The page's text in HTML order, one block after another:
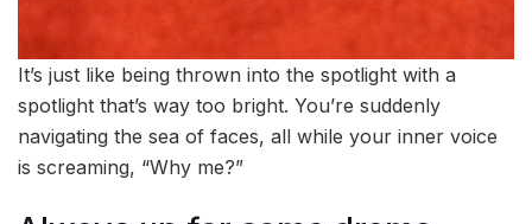
It’s just like being thrown into the spotlight with a
spotlight that’s way too bright. You’re suddenly
navigating the sea of faces, all while your inner voice
is screaming, “Why me?”